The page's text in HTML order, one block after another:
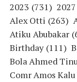
2023 (731) 2027
Alex Otti (263)
Atiku Abubakar
Birthday (111)
Bola Ahmed
Comr Amos Kalu